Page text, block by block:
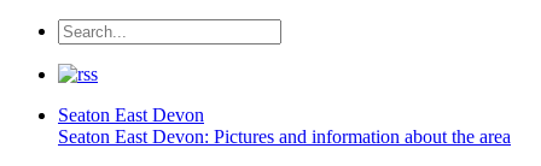
Seaton East Devon
Seaton East Devon: Pictures and information about the area